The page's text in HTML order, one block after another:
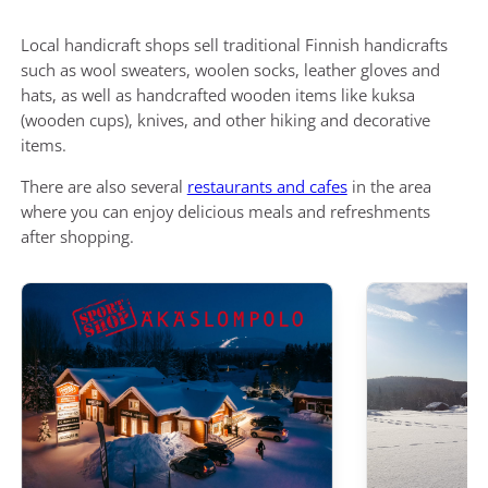
Local handicraft shops sell traditional Finnish handicrafts
such as wool sweaters, woolen socks, leather gloves and
hats, as well as handcrafted wooden items like kuksa
(wooden cups), knives, and other hiking and decorative
items.
There are also several restaurants and cafesin the area
where you can enjoy delicious meals and refreshments
after shopping.
Äkäslompolo SportShop Cafe & Butik